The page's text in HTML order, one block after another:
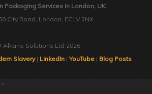
Packaging Services in London, UK.
City Road, London, EC1V 2NX.
Alkane Solutions Ltd 2026
Slavery| LinkedIn |YouTube | Blog Posts